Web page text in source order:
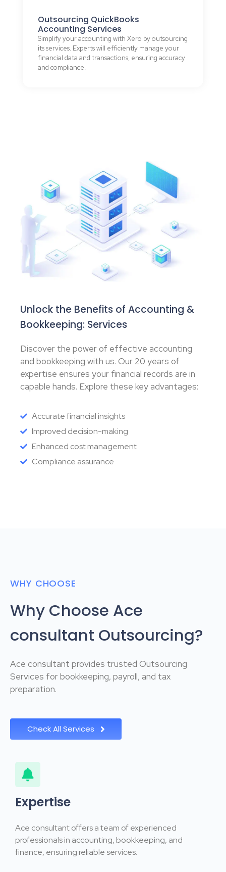
Outsourcing QuickBooks
Accounting Services
Simplify your accounting with Xero by outsourcing
its services. Experts will efficiently manage your
financial data and transactions, ensuring accuracy
and compliance.
Unlock the Benefits of Accounting &
Bookkeeping: Services
Discover the power of effective accounting
and bookkeeping with us. Our 20 years of
expertise ensures your financial records are in
capable hands. Explore these key advantages:
Accurate financial insights
Improved decision-making
Enhanced cost management
Compliance assurance
WHY CHOOSE
Why Choose Ace
consultant Outsourcing?
Ace consultant provides trusted Outsourcing
Services for bookkeeping, payroll, and tax
preparation.
Check All Services
Expertise
Ace consultant offers a team of experienced
professionals in accounting, bookkeeping, and
finance, ensuring reliable services.